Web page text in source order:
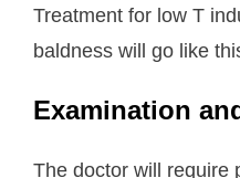
Treatment for low T
baldness will go like
Examination
The doctor will require